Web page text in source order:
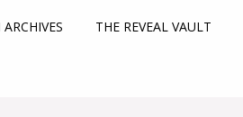
THE REVEAL VAULT